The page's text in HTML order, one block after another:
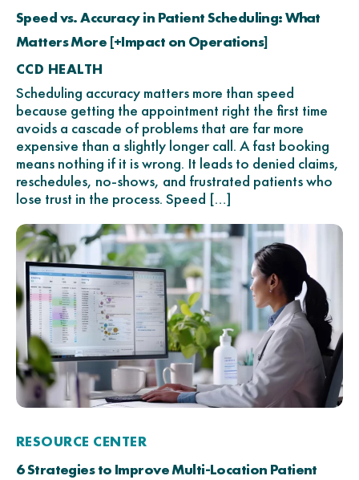
Speed vs. Accuracy in Patient Scheduling: What
Matters More [+Impact on Operations]
CCD HEALTH
Scheduling accuracy matters more than speed
because getting the appointment right the first time
avoids a cascade of problems that are far more
expensive than a slightly longer call. A fast booking
means nothing if it is wrong. It leads to denied claims,
reschedules, no-shows, and frustrated patients who
lose trust in the process. Speed […]
RESOURCE CENTER
6 Strategies to Improve Multi-Location Patient